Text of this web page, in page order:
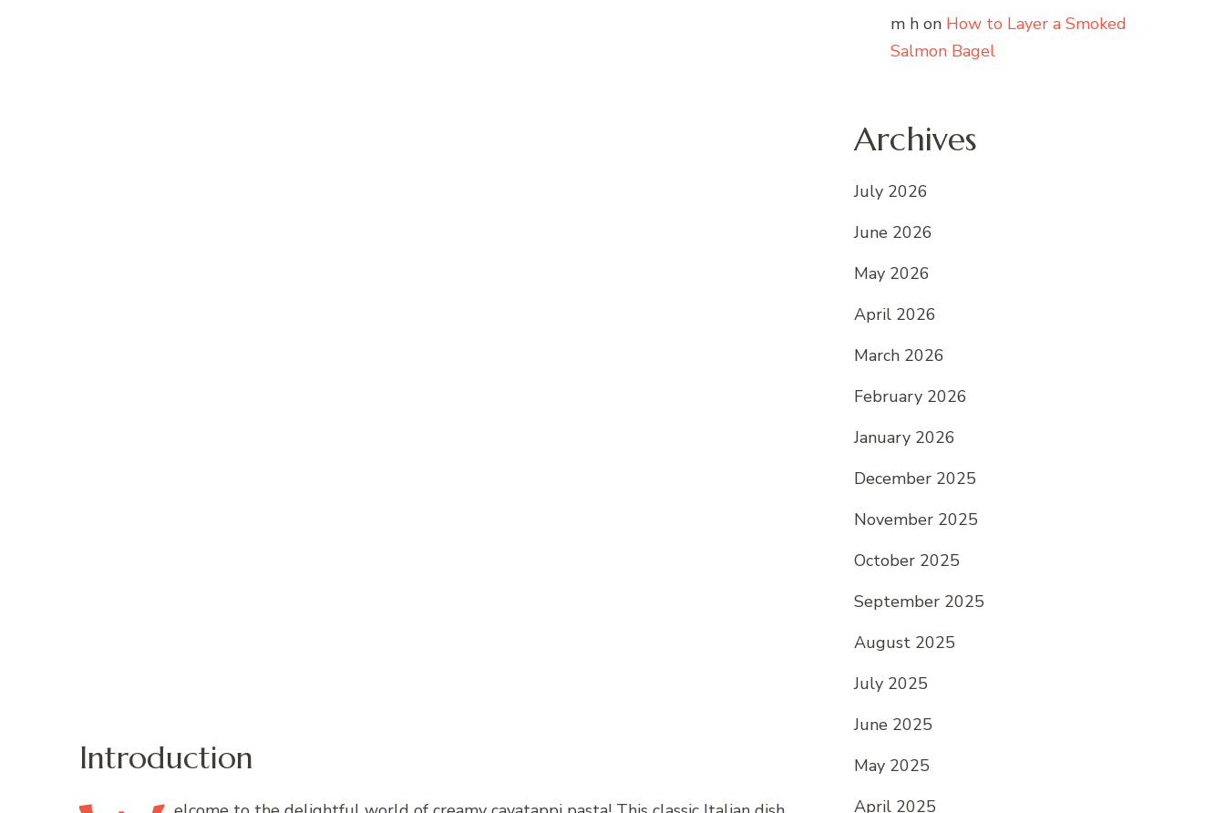
Introduction
m h on How to Layer a Smoked
Salmon Bagel
Archives
July 2026
June 2026
May 2026
April 2026
March 2026
February 2026
January 2026
December 2025
November 2025
October 2025
September 2025
August 2025
July 2025
June 2025
May 2025
April 2025